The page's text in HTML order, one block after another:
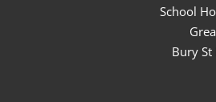
School
Bury St